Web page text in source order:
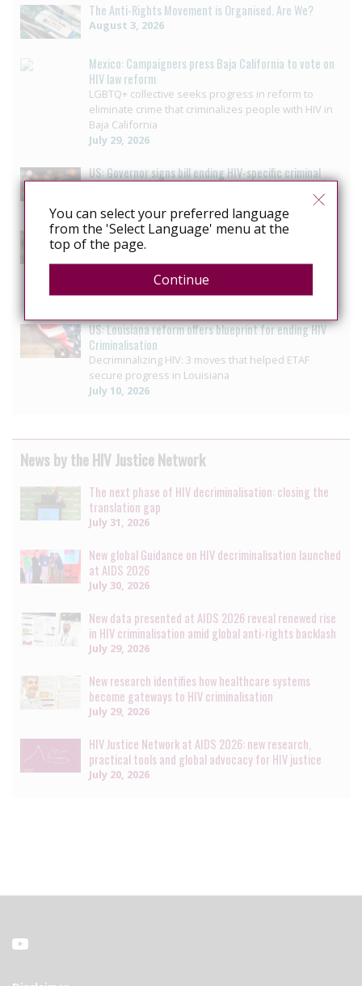
The Anti-Rights Movement is Organised. Are We?
August 3, 2026
Mexico: Campaigners press Baja California to vote on
HIV law reform
LGBTQ+ collective seeks progress in reform to
eliminate crime that criminalizes people with HIV in
Baja California
July 29, 2026
US: Governor signs bill ending HIV-specific criminal
penalties in Pennsylvania
US: Pennsylvania approves bill to end HIV sentencing
enhancement
Pennsylvania House unanimously passes bill
ending HIV-specific criminal penalty enhancement
July 14, 2026
US: Louisiana reform offers blueprint for ending HIV
Criminalisation
Decriminalizing HIV: 3 moves that helped ETAF
secure progress in Louisiana
July 10, 2026
News by the HIV Justice Network
The next phase of HIV decriminalisation: closing the
translation gap
July 31, 2026
New global Guidance on HIV decriminalisation launched
at AIDS 2026
July 30, 2026
New data presented at AIDS 2026 reveal renewed rise
in HIV criminalisation amid global anti-rights backlash
July 29, 2026
New research identifies how healthcare systems
become gateways to HIV criminalisation
July 29, 2026
HIV Justice Network at AIDS 2026: new research,
practical tools and global advocacy for HIV justice
July 20, 2026
You can select your preferred language
from the 'Select Language' menu at the
top of the page.
Continue